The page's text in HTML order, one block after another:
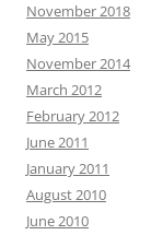
November 2018
May 2015
November 2014
March 2012
February 2012
June 2011
January 2011
August 2010
June 2010